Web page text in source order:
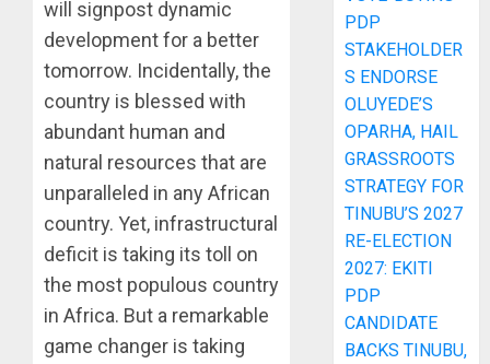
will signpost dynamic
development for a better
tomorrow. Incidentally, the
country is blessed with
abundant human and
natural resources that are
unparalleled in any African
country. Yet, infrastructural
deficit is taking its toll on
the most populous country
in Africa. But a remarkable
game changer is taking
PDP
STAKEHOLDER
S ENDORSE
OLUYEDE’S
OPARHA, HAIL
GRASSROOTS
STRATEGY FOR
TINUBU’S 2027
RE-ELECTION
2027: EKITI
PDP
CANDIDATE
BACKS TINUBU,